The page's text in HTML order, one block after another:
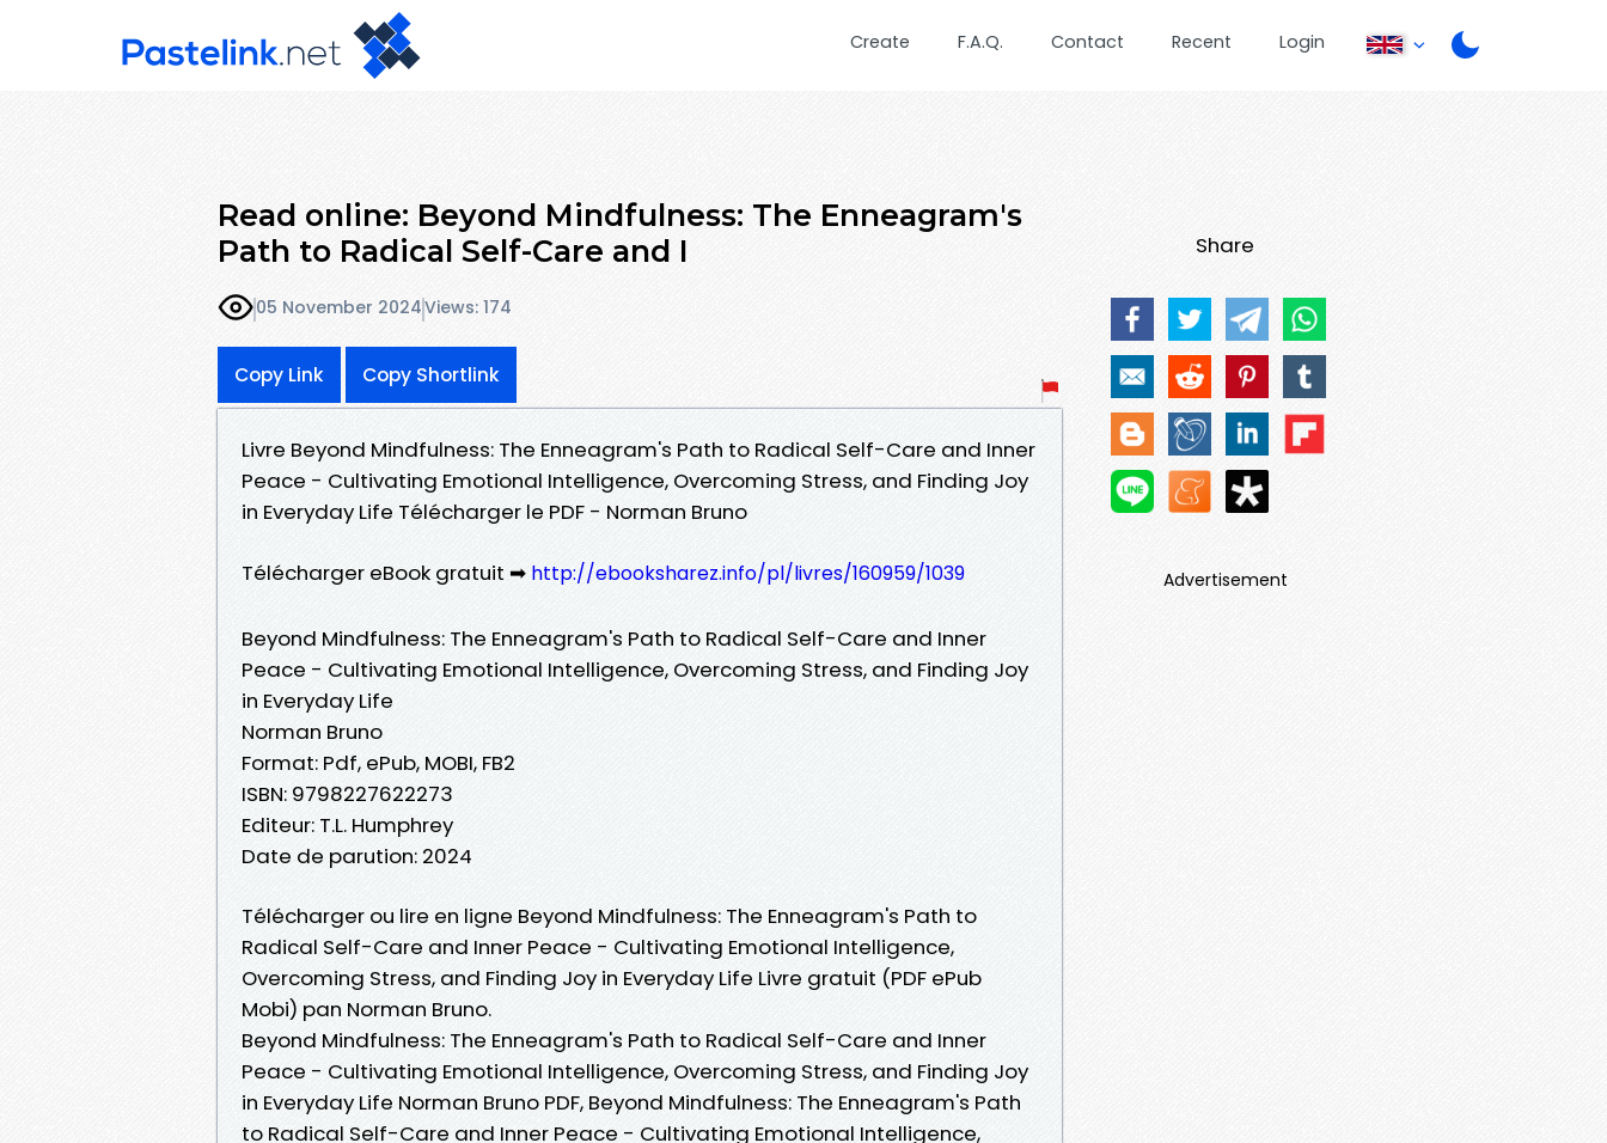
Create F.A.Q. Contact Recent Login
Read online: Beyond Mindfulness: The Enneagram's
Path to Radical Self-Care and I
05 November 2024Views: 174
Copy Link Copy Shortlink
Livre Beyond Mindfulness: The Enneagram's Path to Radical Self-Care and Inner
Peace - Cultivating Emotional Intelligence, Overcoming Stress, and Finding Joy
in Everyday Life Télécharger le PDF - Norman Bruno
Télécharger eBook gratuit ➡ http://ebooksharez.info/pl/livres/160959/1039
Beyond Mindfulness: The Enneagram's Path to Radical Self-Care and Inner
Peace - Cultivating Emotional Intelligence, Overcoming Stress, and Finding Joy
in Everyday Life
Norman Bruno
Format: Pdf, ePub, MOBI, FB2
ISBN: 9798227622273
Editeur: T.L. Humphrey
Date de parution: 2024
Télécharger ou lire en ligne Beyond Mindfulness: The Enneagram's Path to
Radical Self-Care and Inner Peace - Cultivating Emotional Intelligence,
Overcoming Stress, and Finding Joy in Everyday Life Livre gratuit (PDF ePub
Mobi) pan Norman Bruno.
Beyond Mindfulness: The Enneagram's Path to Radical Self-Care and Inner
Peace - Cultivating Emotional Intelligence, Overcoming Stress, and Finding Joy
in Everyday Life Norman Bruno PDF, Beyond Mindfulness: The Enneagram's Path
to Radical Self-Care and Inner Peace - Cultivating Emotional Intelligence,
Share
Advertisement